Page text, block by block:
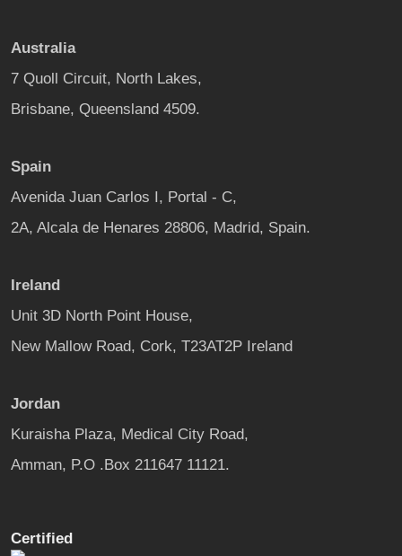
Australia
7 Quoll Circuit, North Lakes,
Brisbane, Queensland 4509.
Spain
Avenida Juan Carlos I, Portal - C,
2A, Alcala de Henares 28806, Madrid, Spain.
Ireland
Unit 3D North Point House,
New Mallow Road, Cork, T23AT2P Ireland
Jordan
Kuraisha Plaza, Medical City Road,
Amman, P.O .Box 211647 11121.
Certified